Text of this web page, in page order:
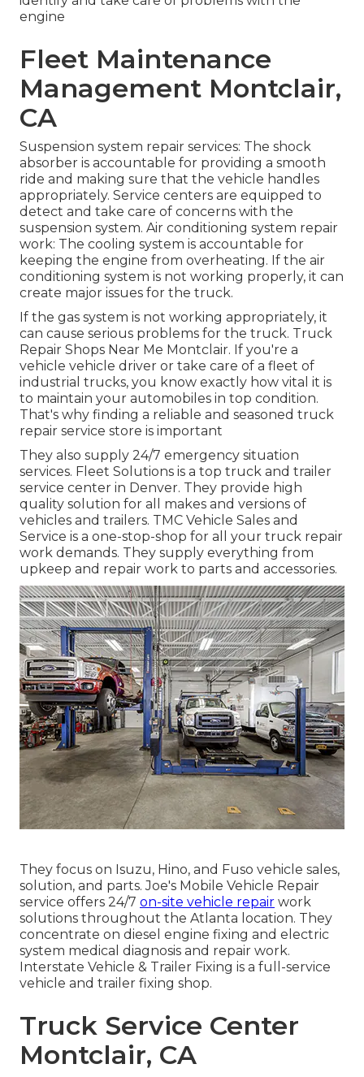
engine
Fleet Maintenance
Management Montclair,
CA
Suspension system repair services: The shock
absorber is accountable for providing a smooth
ride and making sure that the vehicle handles
appropriately. Service centers are equipped to
detect and take care of concerns with the
suspension system. Air conditioning system repair
work: The cooling system is accountable for
keeping the engine from overheating. If the air
conditioning system is not working properly, it can
create major issues for the truck.
If the gas system is not working appropriately, it
can cause serious problems for the truck. Truck
Repair Shops Near Me Montclair. If you're a
vehicle vehicle driver or take care of a fleet of
industrial trucks, you know exactly how vital it is
to maintain your automobiles in top condition.
That's why finding a reliable and seasoned truck
repair service store is important
They also supply 24/7 emergency situation
services. Fleet Solutions is a top truck and trailer
service center in Denver. They provide high
quality solution for all makes and versions of
vehicles and trailers. TMC Vehicle Sales and
Service is a one-stop-shop for all your truck repair
work demands. They supply everything from
upkeep and repair work to parts and accessories.
They focus on Isuzu, Hino, and Fuso vehicle sales,
solution, and parts. Joe's Mobile Vehicle Repair
service offers 24/7 on-site vehicle repair work
solutions throughout the Atlanta location. They
concentrate on diesel engine fixing and electric
system medical diagnosis and repair work.
Interstate Vehicle & Trailer Fixing is a full-service
vehicle and trailer fixing shop.
Truck Service Center
Montclair, CA